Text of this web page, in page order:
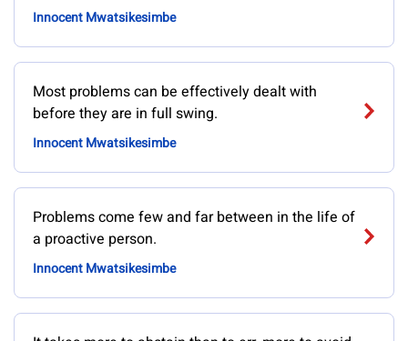
Innocent Mwatsikesimbe
Most problems can be effectively dealt with
before they are in full swing.
Innocent Mwatsikesimbe
Problems come few and far between in the life of
a proactive person.
Innocent Mwatsikesimbe